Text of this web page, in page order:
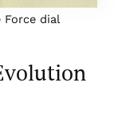
Force dial